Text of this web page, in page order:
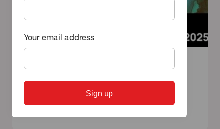
Triennial 2025: THRIVE
Your email address
Sign up